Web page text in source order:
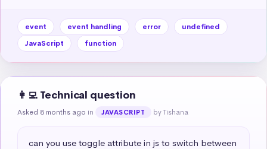
event event handling error
undefined
JavaScript
function
👩‍💻 Technical question
Asked 8 months ago in JAVASCRIPT by Tishana
can you use toggle attribute in js to switch between